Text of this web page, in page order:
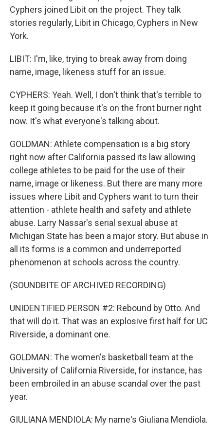
Cyphers joined Libit on the project. They talk
stories regularly, Libit in Chicago, Cyphers in New
York.
LIBIT: I'm, like, trying to break away from doing
name, image, likeness stuff for an issue.
CYPHERS: Yeah. Well, I don't think that's terrible to
keep it going because it's on the front burner right
now. It's what everyone's talking about.
GOLDMAN: Athlete compensation is a big story
right now after California passed its law allowing
college athletes to be paid for the use of their
name, image or likeness. But there are many more
issues where Libit and Cyphers want to turn their
attention - athlete health and safety and athlete
abuse. Larry Nassar's serial sexual abuse at
Michigan State has been a major story. But abuse in
all its forms is a common and underreported
phenomenon at schools across the country.
(SOUNDBITE OF ARCHIVED RECORDING)
UNIDENTIFIED PERSON #2: Rebound by Otto. And
that will do it. That was an explosive first half for UC
Riverside, a dominant one.
GOLDMAN: The women's basketball team at the
University of California Riverside, for instance, has
been embroiled in an abuse scandal over the past
year.
GIULIANA MENDIOLA: My name's Giuliana Mendiola.